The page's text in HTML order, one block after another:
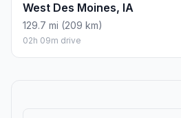
West Des Moines, IA
129.7 mi (209 km)
02h 09m drive